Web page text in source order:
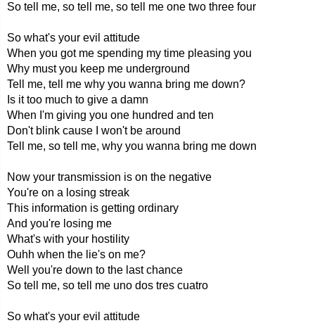
So tell me, so tell me, so tell me one two three four
So what's your evil attitude
When you got me spending my time pleasing you
Why must you keep me underground
Tell me, tell me why you wanna bring me down?
Is it too much to give a damn
When I'm giving you one hundred and ten
Don't blink cause I won't be around
Tell me, so tell me, why you wanna bring me down
Now your transmission is on the negative
You're on a losing streak
This information is getting ordinary
And you're losing me
What's with your hostility
Ouhh when the lie's on me?
Well you're down to the last chance
So tell me, so tell me uno dos tres cuatro
So what's your evil attitude